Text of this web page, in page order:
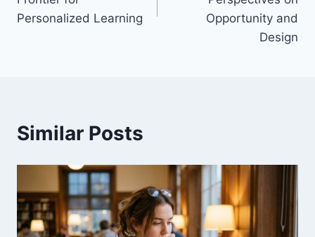
Personalized Learning
Opportunity and
Design
Similar Posts